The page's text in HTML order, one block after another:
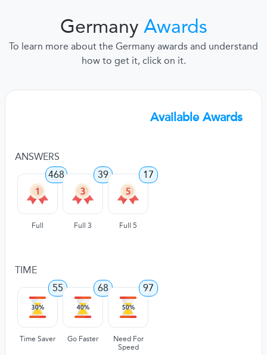
Germany Awards
To learn more about the Germany awards and understand
how to get it, click on it.
Available Awards
ANSWERS
468
Full
39
Full 3
17
Full 5
TIME
55
Time Saver
68
Go Faster
97
Need For
Speed